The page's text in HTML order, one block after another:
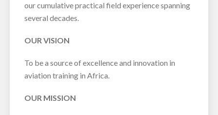
our cumulative practical field experience spanning
several decades.
OUR VISION
To be a source of excellence and innovation in
aviation training in Africa.
OUR MISSION